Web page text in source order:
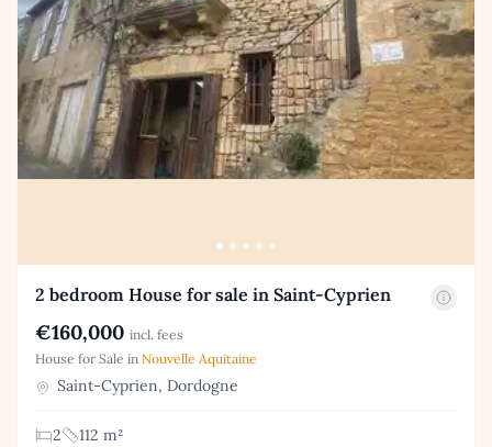
2 bedroom House for sale in Saint-Cyprien
€160,000 incl. fees
House for Sale in Nouvelle Aquitaine
Saint-Cyprien, Dordogne
2
112 m²